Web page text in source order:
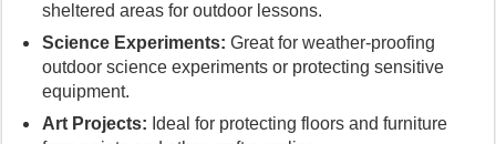
sheltered areas for outdoor lessons.
Science Experiments: Great for weather-proofing
outdoor science experiments or protecting sensitive
equipment.
Art Projects: Ideal for protecting floors and furniture